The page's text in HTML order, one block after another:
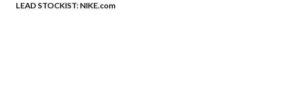
LEAD STOCKIST: NIKE.com